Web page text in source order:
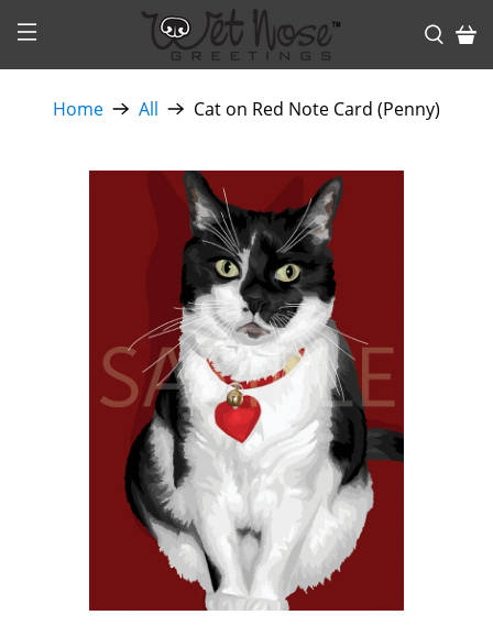
Home All Cat on Red Note Card (Penny)